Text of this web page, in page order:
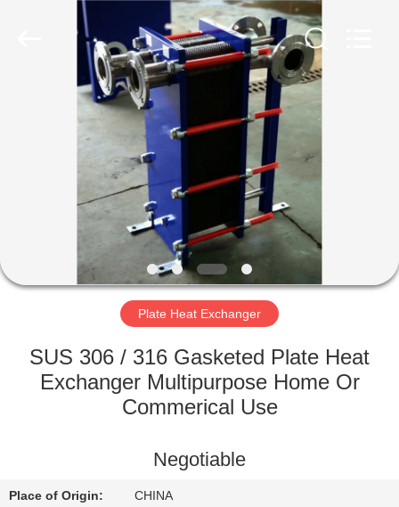
HOME
PRODUCTS
ABOUT
FACTORY
QUALITY
CONTROL
US
Plate Heat Exchanger
SUS 306 / 316 Gasketed Plate Heat
Exchanger Multipurpose Home Or
Commerical Use
Negotiable
Place of Origin: CHINA